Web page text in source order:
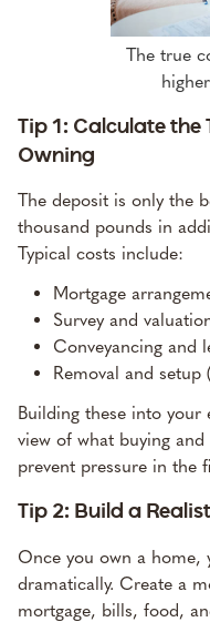
The true
Tip 1: Calculate the
Owning
The deposit is only the
thousand pounds in
Typical costs include:
Mortgage
Survey and
Conveyancing and
Removal and
Building these into your
view of what buying
prevent pressure in the
Tip 2: Build a
Once you own a home,
dramatically. Create a
mortgage, bills, food,